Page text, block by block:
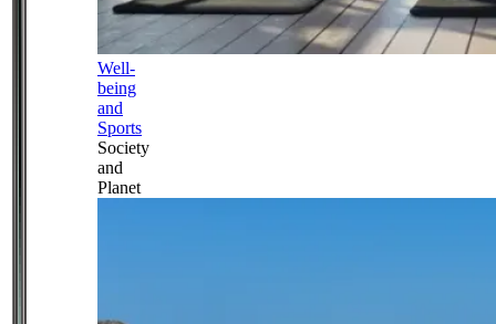
Well-
being
and
Sports
Society
and
Planet